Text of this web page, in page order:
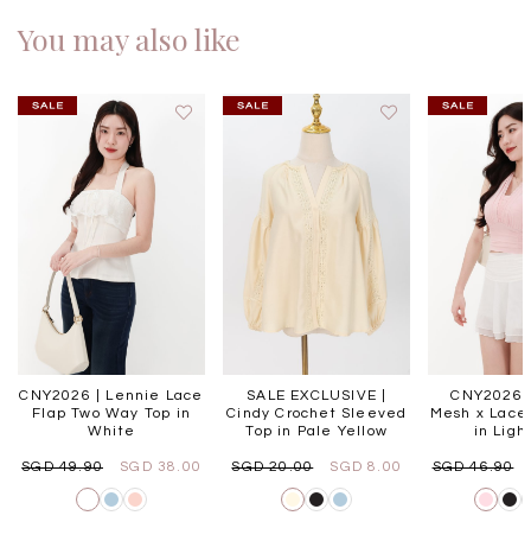
You may also like
CNY2026 | Lennie Lace
Flap Two Way Top in
White
SGD 49.90 SGD 38.00
SALE EXCLUSIVE |
Cindy Crochet Sleeved
Top in Pale Yellow
SGD 20.00 SGD 8.00
CNY2026
Mesh x
in
SGD 46.90